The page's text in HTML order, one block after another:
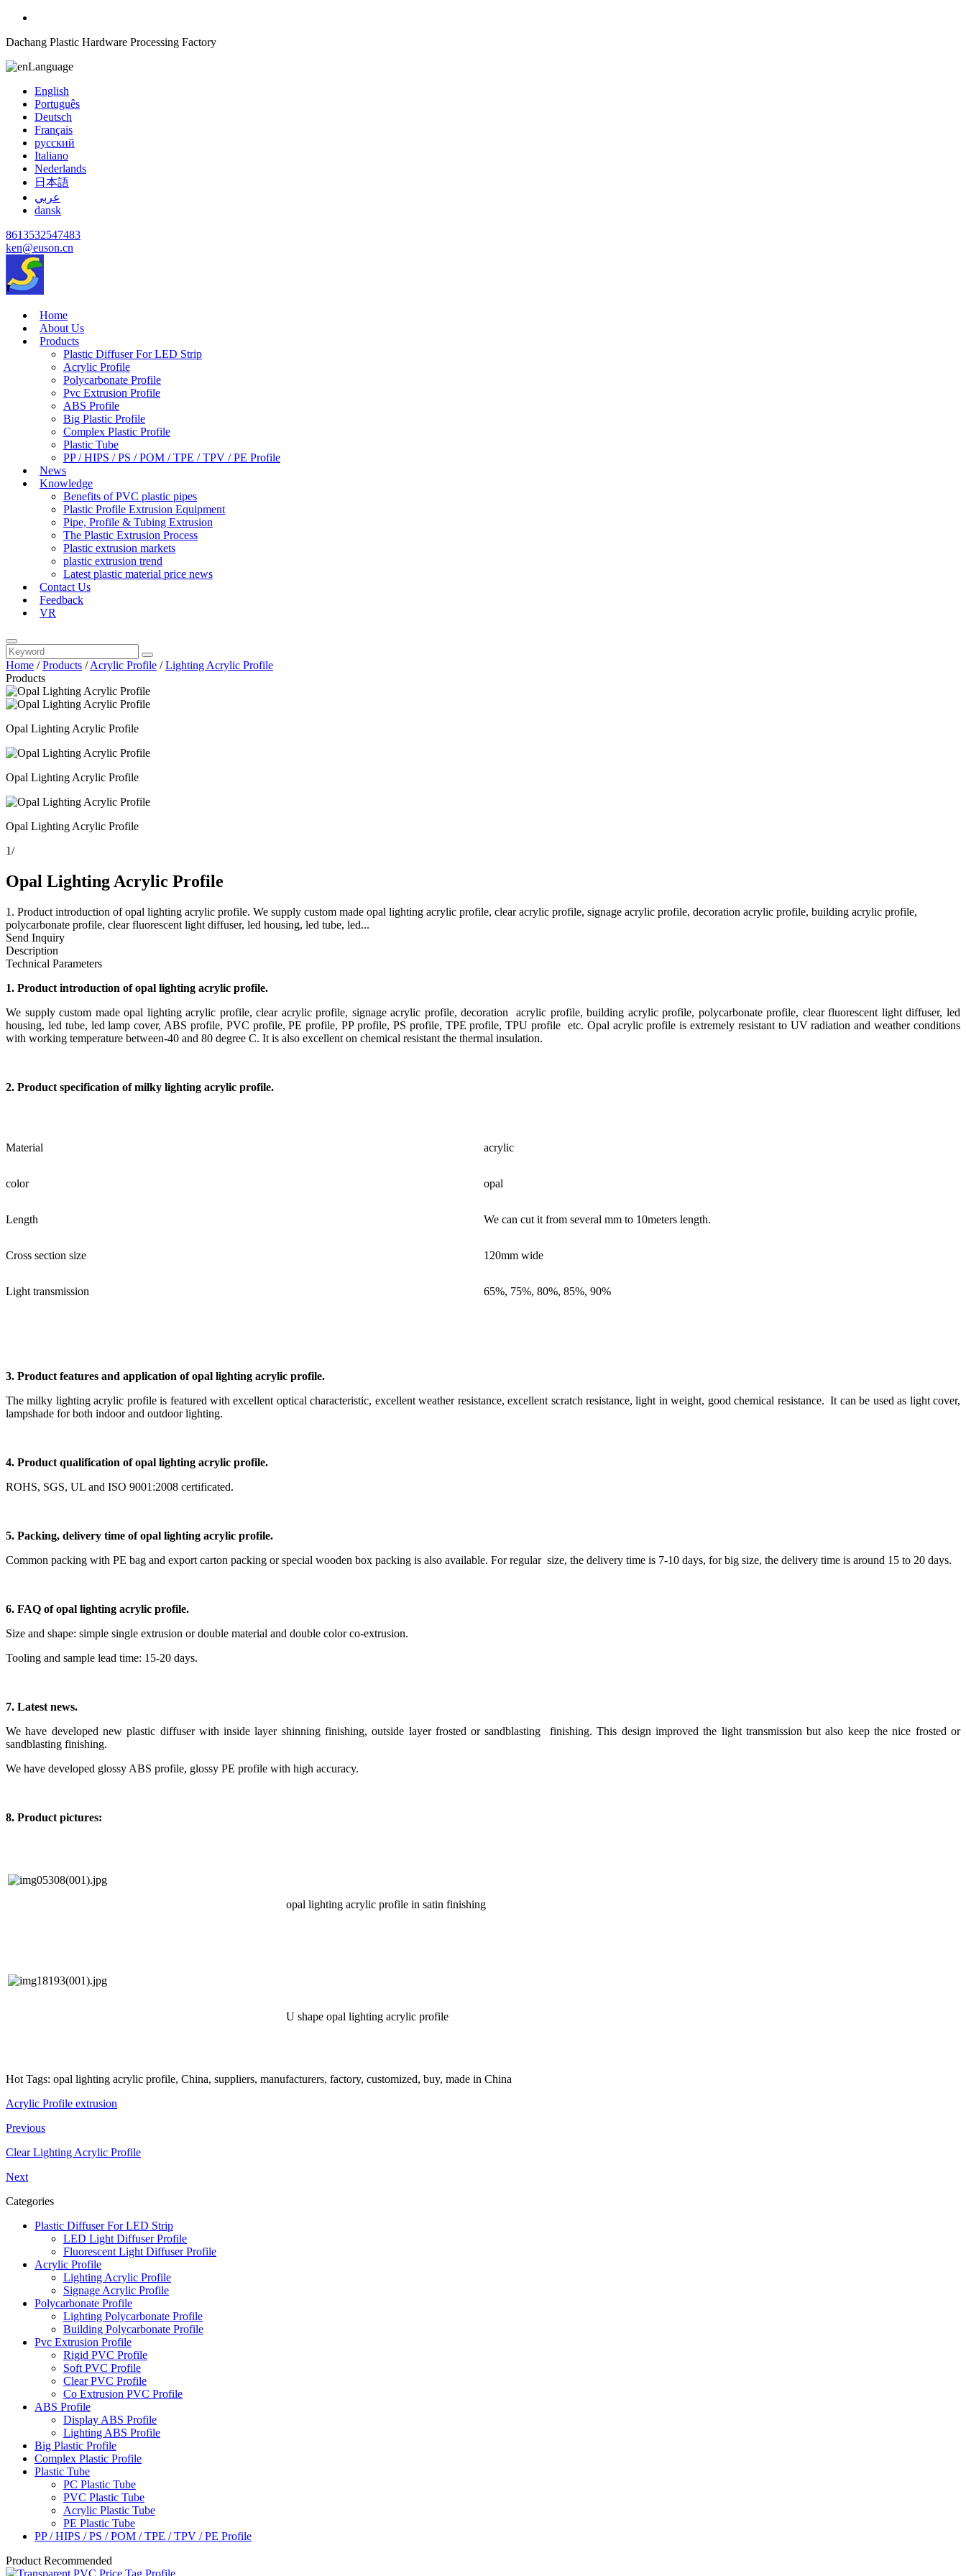
Dachang Plastic Hardware Processing Factory
Language
English
Português
Deutsch
Français
русский
Italiano
Nederlands
日本語
عربي
dansk
8613532547483
ken@euson.cn
Home
About Us
Products
Plastic Diffuser For LED Strip
Acrylic Profile
Polycarbonate Profile
Pvc Extrusion Profile
ABS Profile
Big Plastic Profile
Complex Plastic Profile
Plastic Tube
PP / HIPS / PS / POM / TPE / TPV / PE Profile
News
Knowledge
Benefits of PVC plastic pipes
Plastic Profile Extrusion Equipment
Pipe, Profile & Tubing Extrusion
The Plastic Extrusion Process
Plastic extrusion markets
plastic extrusion trend
Latest plastic material price news
Contact Us
Feedback
VR
Home /Products /Acrylic Profile /Lighting Acrylic Profile
Products
Opal Lighting Acrylic Profile
Opal Lighting Acrylic Profile
Opal Lighting Acrylic Profile
1/
Opal Lighting Acrylic Profile
1. Product introduction of opal lighting acrylic profile. We supply custom made opal lighting acrylic profile, clear acrylic profile, signage acrylic profile, decoration acrylic profile, building acrylic profile,
polycarbonate profile, clear fluorescent light diffuser, led housing, led tube, led...
Send Inquiry
Description
Technical Parameters
1. Product introduction of opal lighting acrylic profile.
We supply custom made opal lighting acrylic profile, clear acrylic profile, signage acrylic profile, decoration acrylic profile, building acrylic profile, polycarbonate profile, clear fluorescent light diffuser, led
housing, led tube, led lamp cover, ABS profile, PVC profile, PE profile, PP profile, PS profile, TPE profile, TPU profile etc. Opal acrylic profile is extremely resistant to UV radiation and weather conditions
with working temperature between-40 and 80 degree C. It is also excellent on chemical resistant the thermal insulation.
2. Product specification of milky lighting acrylic profile.
Material acrylic
color opal
Length We can cut it from several mm to 10meters length.
Cross section size 120mm wide
Light transmission 65%, 75%, 80%, 85%, 90%
3. Product features and application of opal lighting acrylic profile.
The milky lighting acrylic profile is featured with excellent optical characteristic, excellent weather resistance, excellent scratch resistance, light in weight, good chemical resistance. It can be used as light cover,
lampshade for both indoor and outdoor lighting.
4. Product qualification of opal lighting acrylic profile.
ROHS, SGS, UL and ISO 9001:2008 certificated.
5. Packing, delivery time of opal lighting acrylic profile.
Common packing with PE bag and export carton packing or special wooden box packing is also available. For regular size, the delivery time is 7-10 days, for big size, the delivery time is around 15 to 20 days.
6. FAQ of opal lighting acrylic profile.
Size and shape: simple single extrusion or double material and double color co-extrusion.
Tooling and sample lead time: 15-20 days.
7. Latest news.
We have developed new plastic diffuser with inside layer shinning finishing, outside layer frosted or sandblasting finishing. This design improved the light transmission but also keep the nice frosted or
sandblasting finishing.
We have developed glossy ABS profile, glossy PE profile with high accuracy.
8. Product pictures:
opal lighting acrylic profile in satin finishing
U shape opal lighting acrylic profile
Hot Tags: opal lighting acrylic profile, China, suppliers, manufacturers, factory, customized, buy, made in China
Acrylic Profile extrusion
Previous
Clear Lighting Acrylic Profile
Next
Categories
Plastic Diffuser For LED Strip
LED Light Diffuser Profile
Fluorescent Light Diffuser Profile
Acrylic Profile
Lighting Acrylic Profile
Signage Acrylic Profile
Polycarbonate Profile
Lighting Polycarbonate Profile
Building Polycarbonate Profile
Pvc Extrusion Profile
Rigid PVC Profile
Soft PVC Profile
Clear PVC Profile
Co Extrusion PVC Profile
ABS Profile
Display ABS Profile
Lighting ABS Profile
Big Plastic Profile
Complex Plastic Profile
Plastic Tube
PC Plastic Tube
PVC Plastic Tube
Acrylic Plastic Tube
PE Plastic Tube
PP / HIPS / PS / POM / TPE / TPV / PE Profile
Product Recommended